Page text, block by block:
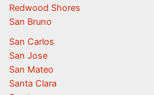
Redwood Shores
San Bruno
San Carlos
San Jose
San Mateo
Santa Clara